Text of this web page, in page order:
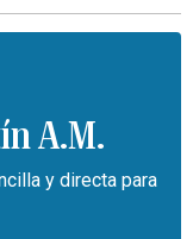
A.M.
y directa para